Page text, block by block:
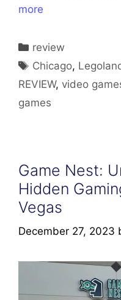
more
Categories
review
Tags
Chicago,
REVIEW, video
games
Game Nest:
Hidden
Vegas
December 27, 2023